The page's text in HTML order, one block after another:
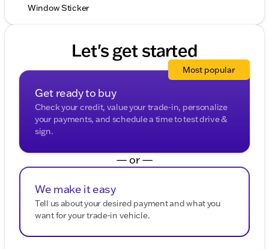
Window Sticker
Let's get started
Get ready to buy
Check your credit, value your trade-in, personalize
your payments, and schedule a time to test drive &
sign.
Most popular
— or —
We make it easy
Tell us about your desired payment and what you
want for your trade-in vehicle.